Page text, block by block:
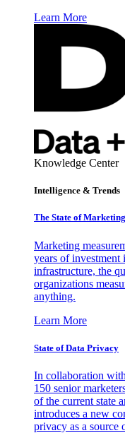
Learn More
Knowledge Center
Intelligence & Trends
The State of
Marketing
years of investment
infrastructure, the
organizations
anything.
Learn More
State of Data Privacy
In collaboration
150 senior
of the current state
introduces a new
privacy as a source